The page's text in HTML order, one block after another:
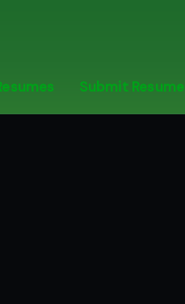
Submit Resume